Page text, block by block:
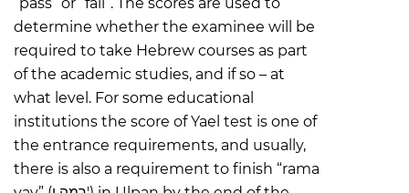
determine whether the examinee will be
required to take Hebrew courses as part
of the academic studies, and if so – at
what level. For some educational
institutions the score of Yael test is one of
the entrance requirements, and usually,
there is also a requirement to finish “rama